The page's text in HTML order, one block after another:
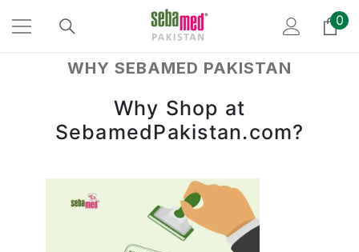
00
WHY SEBAMED PAKISTAN
Why Shop at
SebamedPakistan.com?